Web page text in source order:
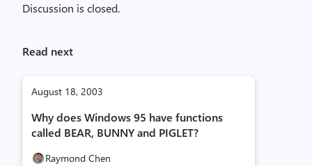
Discussion is closed.
Read next
August 18, 2003
Why does Windows 95 have functions
called BEAR, BUNNY and PIGLET?
Raymond Chen